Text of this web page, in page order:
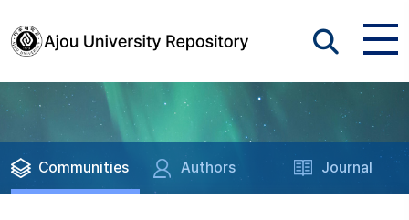
Communities Authors Journal